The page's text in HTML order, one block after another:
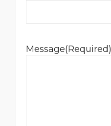
Message(Required)